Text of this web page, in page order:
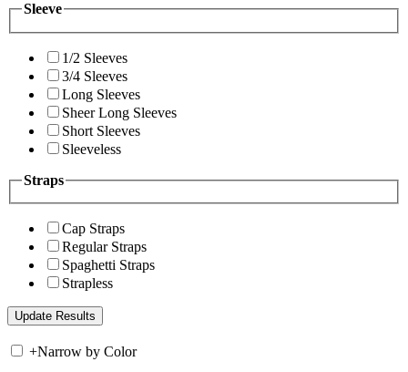
Sleeve
1/2 Sleeves
3/4 Sleeves
Long Sleeves
Sheer Long Sleeves
Short Sleeves
Sleeveless
Straps
Cap Straps
Regular Straps
Spaghetti Straps
Strapless
+Narrow by Color